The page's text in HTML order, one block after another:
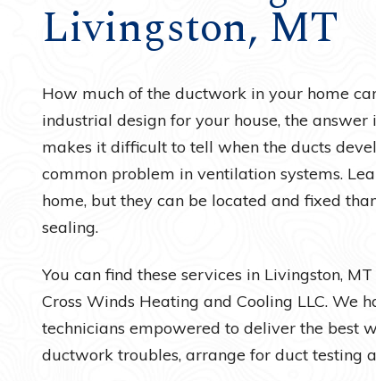
Water Heaters
Livingston, MT
How much of the ductwork in your home
industrial design for your house, the answer
makes it difficult to tell when the ducts
common problem in ventilation systems.
home, but they can be located and fixed
sealing.
You can find these services in Livingston,
Cross Winds Heating and Cooling LLC. We
technicians empowered to deliver the best
ductwork troubles, arrange for duct testing